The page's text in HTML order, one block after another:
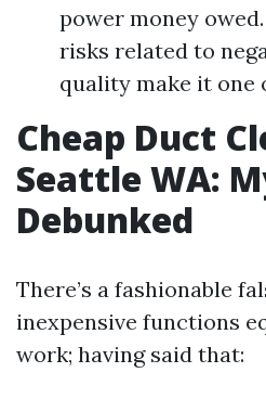
power money
risks related to
quality make it one
Cheap Duct
Seattle WA:
Debunked
There’s a fashionable
inexpensive functions
work; having said that: